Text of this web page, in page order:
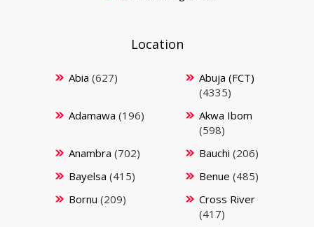
Location
Abia (627)
Abuja (FCT)
(4335)
Adamawa (196)
Akwa Ibom
(598)
Anambra (702) Bauchi (206)
Bayelsa (415) Benue (485)
Bornu (209)
Cross River
(417)